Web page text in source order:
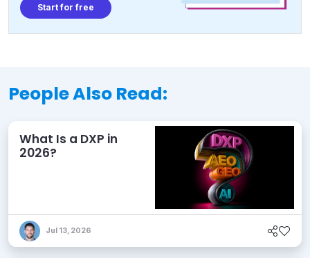
Start for free
People Also Read:
What Is a DXP in
2026?
Jul 13, 2026